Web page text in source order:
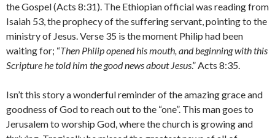
the Gospel (Acts 8:31). The Ethiopian official was reading from
Isaiah 53, the prophecy of the suffering servant, pointing to the
ministry of Jesus. Verse 35 is the moment Philip had been
waiting for; “Then Philip opened his mouth, and beginning with this
Scripture he told him the good news about Jesus.” Acts 8:35.
Isn’t this story a wonderful reminder of the amazing grace and
goodness of God to reach out to the “one”. This man goes to
Jerusalem to worship God, where the church is growing and